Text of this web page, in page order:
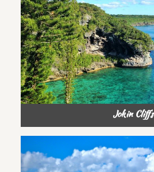
Jokin Cliffs